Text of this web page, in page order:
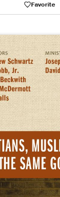
Favorite